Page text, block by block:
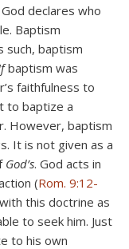
declares who
Baptism
such, baptism
baptism was
faithfulness to
to baptize a
However, baptism
It is not given as a
God’s. God acts in
(Rom. 9:12-
this doctrine as
to seek him. Just
to his own